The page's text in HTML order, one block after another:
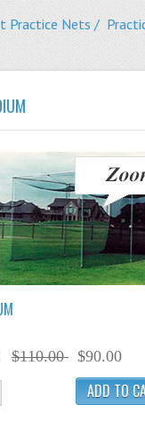
Cricket Accessories
Cricket Bats Kashmir Willow
Cricket Bat Repairs
Cricket Batting Gloves
Cricket Batting Pads
Cricket Bags
Cricket Shoes
Practice Nets /
$110.00 $90.00